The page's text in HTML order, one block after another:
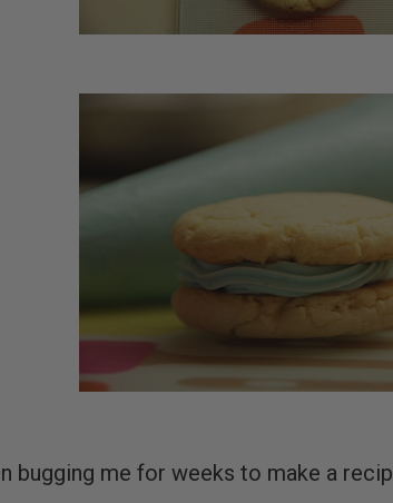
bugging me for weeks to make a